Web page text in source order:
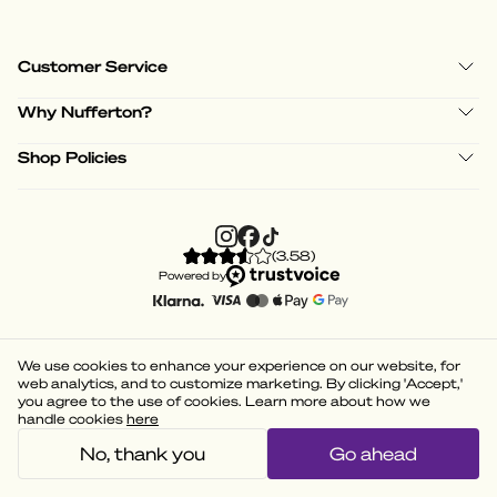
Customer Service
Why Nufferton?
Shop Policies
(3.58)
Powered by
We use cookies to enhance your experience on our website, for
web analytics, and to customize marketing. By clicking 'Accept,'
you agree to the use of cookies. Learn more about how we
handle cookies here
No, thank you Go ahead